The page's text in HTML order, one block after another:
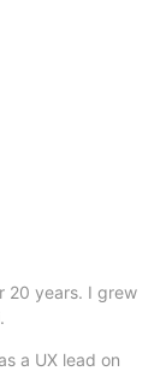
20 years. I grew
a UX lead on